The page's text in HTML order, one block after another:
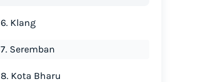
6. Klang
7. Seremban
8. Kota Bharu